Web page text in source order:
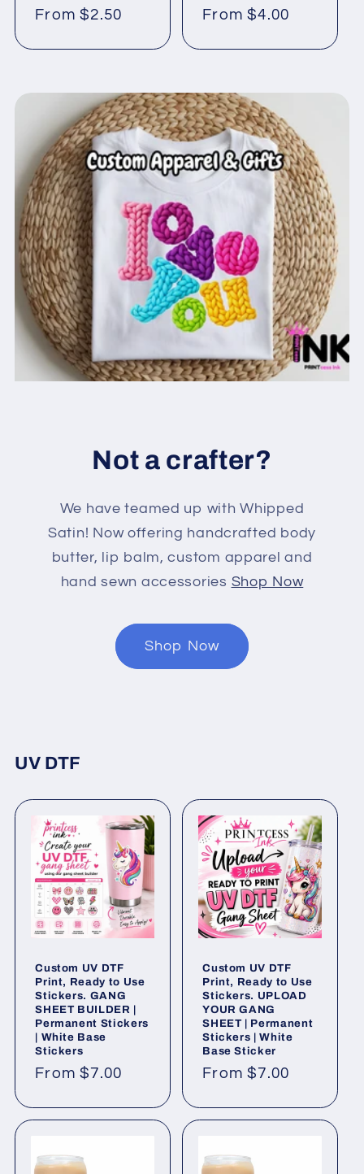
Regular
From $2.50
Regular
From $4.00
Not a crafter?
We have teamed up with Whipped
Satin! Now offering handcrafted body
butter, lip balm, custom apparel and
hand sewn accessories Shop Now
Shop Now
UV DTF
Custom UV DTF
Print, Ready to Use
Stickers. GANG
SHEET BUILDER |
Permanent Stickers
| White Base
Stickers
Regular
From $7.00
Custom UV DTF
Print, Ready to Use
Stickers. UPLOAD
YOUR GANG
SHEET | Permanent
Stickers | White
Base Sticker
Regular
From $7.00